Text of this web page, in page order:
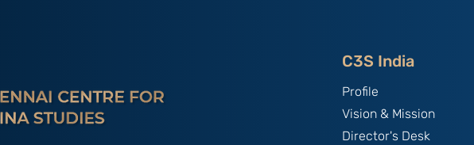
C3S India
Profile
Vision & Mission
Director's Desk